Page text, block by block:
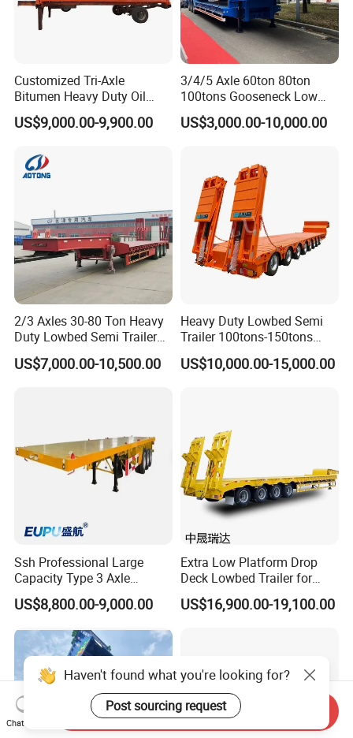
Customized Tri-Axle
Bitumen Heavy Duty Oil
Tanker 50000 Liters 5
Compartments 35ton
US$9,000.00-9,900.00
3/4/5 Axle 60ton 80ton
100tons Gooseneck Low
Flatbed Bed/Lowboy
/Lowbed /Low Loader
Lowbed Semi Trailer
US$3,000.00-10,000.00
2/3 Axles 30-80 Ton Heavy
Duty Lowbed Semi Trailer
Lowboy Low Loader for
Excavator Construction
US$7,000.00-10,500.00
Heavy Duty Lowbed Semi
Trailer 100tons-150tons
Extendable Low Bed Semi
Trailer
US$10,000.00-15,000.00
Ssh Professional Large
Capacity Type 3 Axle
Flatbed Semi Trailers
US$8,800.00-9,000.00
Extra Low Platform Drop
Deck Lowbed Trailer for
Extra High Equipment
US$16,900.00-19,100.00
Haven't found what you're looking for?
Post sourcing request
Chat Now
Send Inquiry